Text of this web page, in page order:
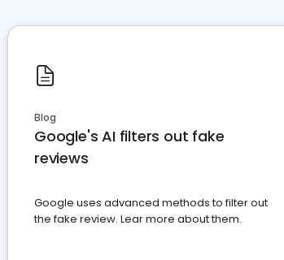
Blog
Google's AI filters out fake
reviews
Google uses advanced methods to filter out
the fake review. Lear more about them.